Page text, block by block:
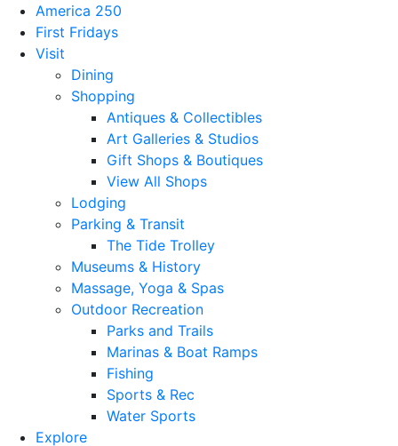
America 250
First Fridays
Visit
Dining
Shopping
Antiques & Collectibles
Art Galleries & Studios
Gift Shops & Boutiques
View All Shops
Lodging
Parking & Transit
The Tide Trolley
Museums & History
Massage, Yoga & Spas
Outdoor Recreation
Parks and Trails
Marinas & Boat Ramps
Fishing
Sports & Rec
Water Sports
Explore